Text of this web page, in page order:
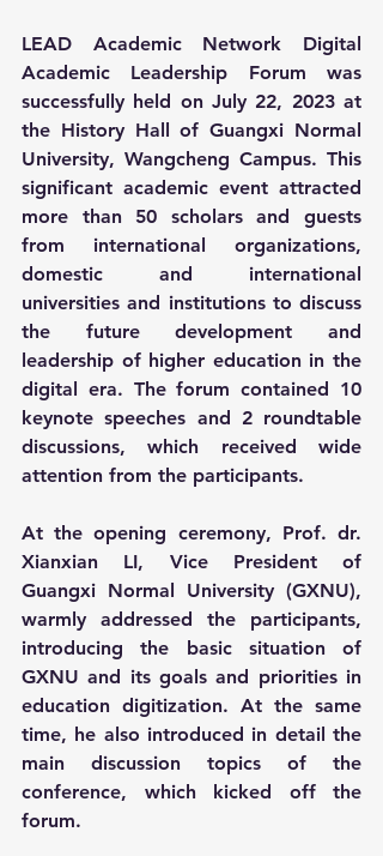
LEAD Academic Network Digital
Academic Leadership Forum was
successfully held on July 22, 2023 at
the History Hall of Guangxi Normal
University, Wangcheng Campus. This
significant academic event attracted
more than 50 scholars and guests
from international organizations,
domestic and international
universities and institutions to discuss
the future development and
leadership of higher education in the
digital era. The forum contained 10
keynote speeches and 2 roundtable
discussions, which received wide
attention from the participants.
At the opening ceremony, Prof. dr.
Xianxian LI, Vice President of
Guangxi Normal University (GXNU),
warmly addressed the participants,
introducing the basic situation of
GXNU and its goals and priorities in
education digitization. At the same
time, he also introduced in detail the
main discussion topics of the
conference, which kicked off the
forum.